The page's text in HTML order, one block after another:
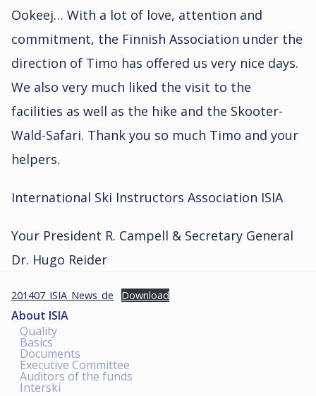
Ookeej… With a lot of love, attention and
commitment, the Finnish Association under the
direction of Timo has offered us very nice days.
We also very much liked the visit to the
facilities as well as the hike and the Skooter-
Wald-Safari. Thank you so much Timo and your
helpers.
International Ski Instructors Association ISIA
Your President R. Campell & Secretary General
Dr. Hugo Reider
201407_ISIA_News_de Download
About ISIA
Quality
Basics
Documents
Executive Committee
Auditors of the funds
Interski